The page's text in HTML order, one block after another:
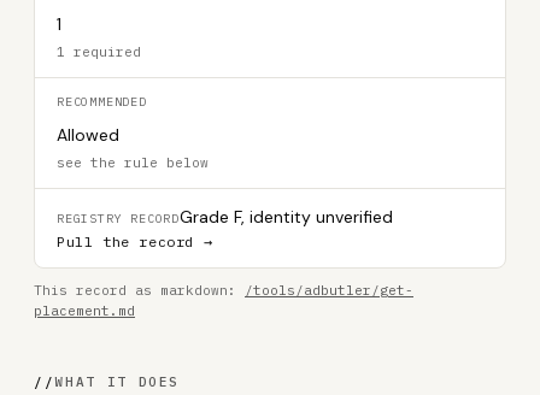
1
1 required
RECOMMENDED
Allowed
see the rule below
REGISTRY RECORDGrade F, identity unverified
Pull the record →
This record as markdown:
/tools/adbutler/get-
placement.md
//WHAT IT DOES